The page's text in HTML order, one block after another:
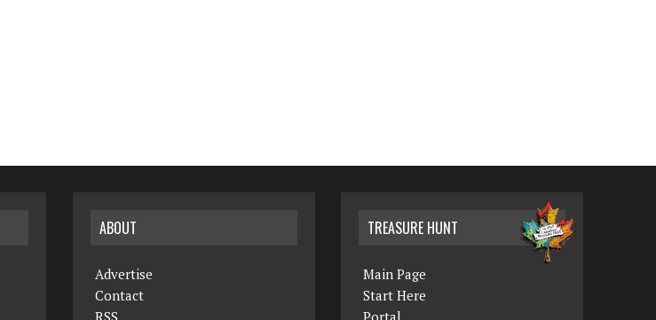
ABOUT
Advertise
Contact
TREASURE HUNT
Main Page
Start Here